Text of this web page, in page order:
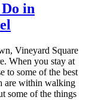
in
Vineyard Square
When you stay at
to some of the best
are within walking
some of the things